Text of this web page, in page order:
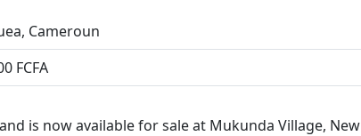
Cameroun
FCFA
is now available for sale at Mukunda Village, New